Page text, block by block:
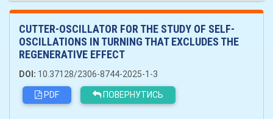
CUTTER-OSCILLATOR FOR THE STUDY OF SELF-
OSCILLATIONS IN TURNING THAT EXCLUDES THE
REGENERATIVE EFFECT
DOI: 10.37128/2306-8744-2025-1-3
PDF
ПОВЕРНУТИСЬ